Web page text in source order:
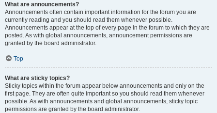
What are announcements?
Announcements often contain important information for the forum you are
currently reading and you should read them whenever possible.
Announcements appear at the top of every page in the forum to which they are
posted. As with global announcements, announcement permissions are
granted by the board administrator.
Top
What are sticky topics?
Sticky topics within the forum appear below announcements and only on the
first page. They are often quite important so you should read them whenever
possible. As with announcements and global announcements, sticky topic
permissions are granted by the board administrator.